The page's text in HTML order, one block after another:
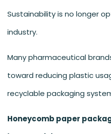
Sustainability is no longer
industry.
Many pharmaceutical
toward reducing plastic
recyclable packaging
Honeycomb paper